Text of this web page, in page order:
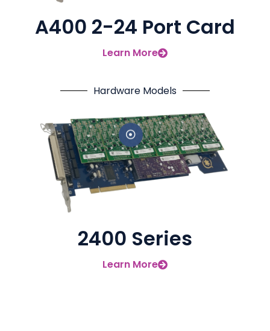
A400 2-24 Port Card
Learn More
Hardware Models
2400 Series
Learn More